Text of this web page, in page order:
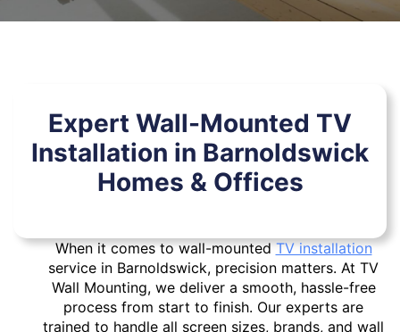
Expert Wall-Mounted TV
Installation in Barnoldswick
Homes & Offices
When it comes to wall-mountedTV installation
service in Barnoldswick, precision matters. At TV
Wall Mounting, we deliver a smooth, hassle-free
process from start to finish. Our experts are
trained to handle all screen sizes, brands, and wall